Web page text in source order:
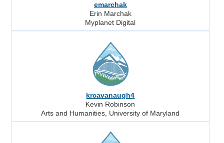
emarchak
Erin Marchak
Myplanet Digital
krcavanaugh4
Kevin Robinson
Arts and Humanities, University of Maryland